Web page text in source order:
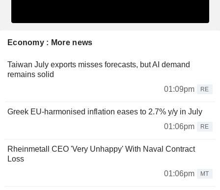
Economy : More news
Taiwan July exports misses forecasts, but AI demand
remains solid
01:09pm
RE
Greek EU-harmonised inflation eases to 2.7% y/y in July
01:06pm
RE
Rheinmetall CEO 'Very Unhappy' With Naval Contract
Loss
01:06pm
MT